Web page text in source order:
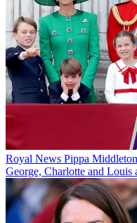
Royal News Pippa
George, Charlotte and Louis